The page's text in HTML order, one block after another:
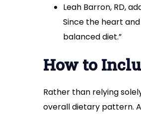
Leah Barron, RD,
Since the heart
balanced diet.”
How to
Rather than relying
overall dietary pattern.